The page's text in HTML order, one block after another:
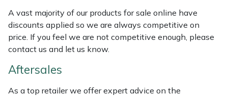
A vast majority of our products for sale online have
discounts applied so we are always competitive on
price. If you feel we are not competitive enough, please
contact us and let us know.
Aftersales
As a top retailer we offer expert advice on the
Wheeled Trimmers
Wood Chippers
John Deere
Kress
Leyat